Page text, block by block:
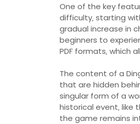
One of the key
difficulty‚ starting
gradual increase in
beginners to
PDF formats‚ which
The content of a
that are hidden
singular form of a
historical event‚ like
the game remains